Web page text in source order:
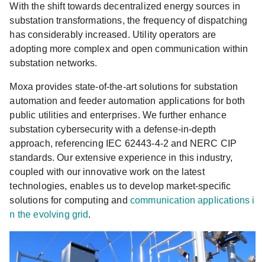
With the shift towards decentralized energy sources in
substation transformations, the frequency of dispatching
has considerably increased. Utility operators are
adopting more complex and open communication within
substation networks.
Moxa provides state-of-the-art solutions for substation
automation and feeder automation applications for both
public utilities and enterprises. We further enhance
substation cybersecurity with a defense-in-depth
approach, referencing IEC 62443-4-2 and NERC CIP
standards. Our extensive experience in this industry,
coupled with our innovative work on the latest
technologies, enables us to develop market-specific
solutions for computing and communication applications i
n the evolving grid.